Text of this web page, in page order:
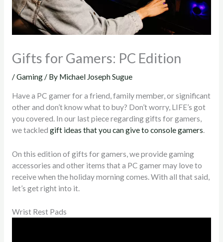
Gifts for Gamers: PC Edition
/Gaming/ By Michael Joseph Sugue
Have a PC gamer for a friend, family member, or significant
other and don’t know what to buy? Don’t worry, LIFE’s got
you covered. In our last piece regarding gifts for gamers,
we tackled gift ideas that you can give to console gamers.
On this edition of gifts for gamers, we provide gaming
accessories and other items that a PC gamer may love to
receive when the holiday morning comes. With all that said,
let’s get right into it.
Wrist Rest Pads